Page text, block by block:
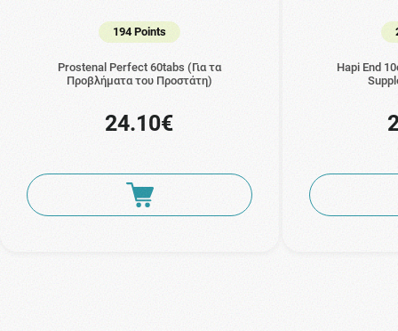
194 Points
Prostenal Perfect 60tabs (Για τα
Προβλήματα του Προστάτη)
24.10€
Hapi End